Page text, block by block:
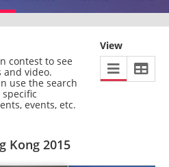
contest to see
and video.
use the search
events, etc.
View
Kong 2015